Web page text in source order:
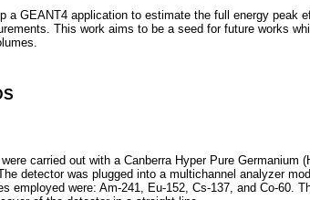
a GEANT4 application to estimate the full energy peak
This work aims to be a seed for future works
carried out with a Canberra Hyper Pure Germanium
detector was plugged into a multichannel analyzer
employed were: Am-241, Eu-152, Cs-137, and Co-60.